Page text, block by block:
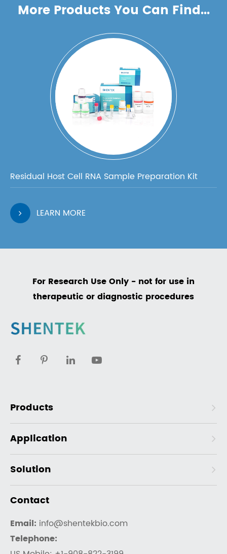
More Products You Can Find...
Residual Host Cell RNA Sample Preparation Kit
LEARN MORE
For Research Use Only - not for use in
therapeutic or diagnostic procedures
Products
Application
Solution
Contact
Email: info@shentekbio.com
Telephone: